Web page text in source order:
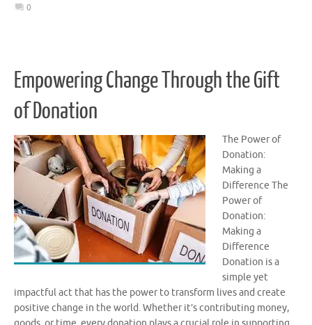
0
Empowering Change Through the Gift
of Donation
The Power of
Donation:
Making a
Difference The
Power of
Donation:
Making a
Difference
Donation is a
simple yet
impactful act that has the power to transform lives and create
positive change in the world. Whether it’s contributing money,